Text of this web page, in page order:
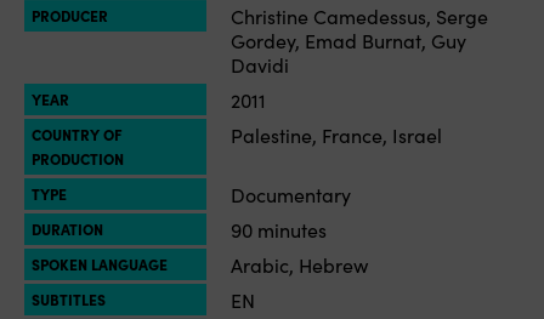
PRODUCER
Christine Camedessus, Serge
Gordey, Emad Burnat, Guy
Davidi
YEAR 2011
COUNTRY OF
PRODUCTION
Palestine, France, Israel
TYPE Documentary
DURATION 90 minutes
SPOKEN LANGUAGE Arabic, Hebrew
SUBTITLES EN